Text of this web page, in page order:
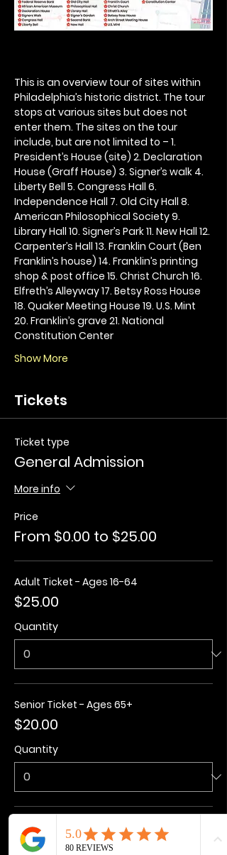
This is an overview tour of sites within
Philadelphia’s historic district. The tour
stops at various sites but does not
enter them. The sites on the tour
include, but are not limited to – 1.
President’s House (site) 2. Declaration
House (Graff House) 3. Signer’s walk 4.
Liberty Bell 5. Congress Hall 6.
Independence Hall 7. Old City Hall 8.
American Philosophical Society 9.
Library Hall 10. Signer’s Park 11. New Hall 12.
Carpenter’s Hall 13. Franklin Court (Ben
Franklin’s house) 14. Franklin’s printing
shop & post office 15. Christ Church 16.
Elfreth’s Alleyway 17. Betsy Ross House
18. Quaker Meeting House 19. U.S. Mint
20. Franklin’s grave 21. National
Constitution Center
Show More
Tickets
Ticket type
General Admission
More info
Price
From $0.00 to $25.00
Adult Ticket - Ages 16-64
$25.00
Quantity
Senior Ticket - Ages 65+
$20.00
Quantity
Kids Ticket - Ages 3-15
$20.00